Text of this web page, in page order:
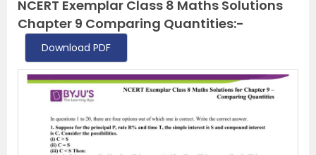
NCERT Exemplar Class 8 Maths Solutions
Chapter 9 Comparing Quantities:-
Download PDF